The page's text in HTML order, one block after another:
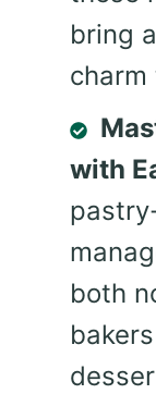
bring
charm
with
both